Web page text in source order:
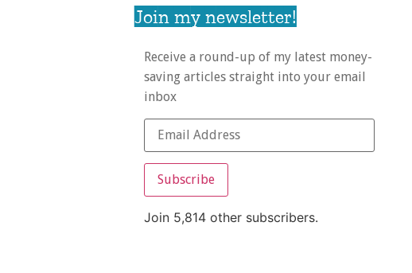
Join my newsletter!
Receive a round-up of my latest money-
saving articles straight into your email
inbox
Subscribe
Join 5,814 other subscribers.